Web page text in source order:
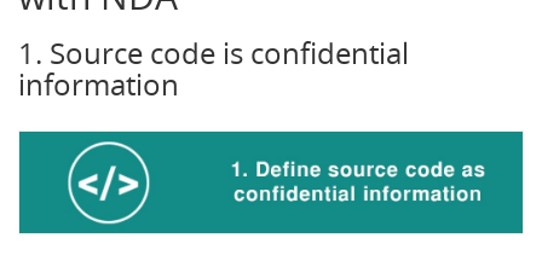
1. Source code is confidential
information